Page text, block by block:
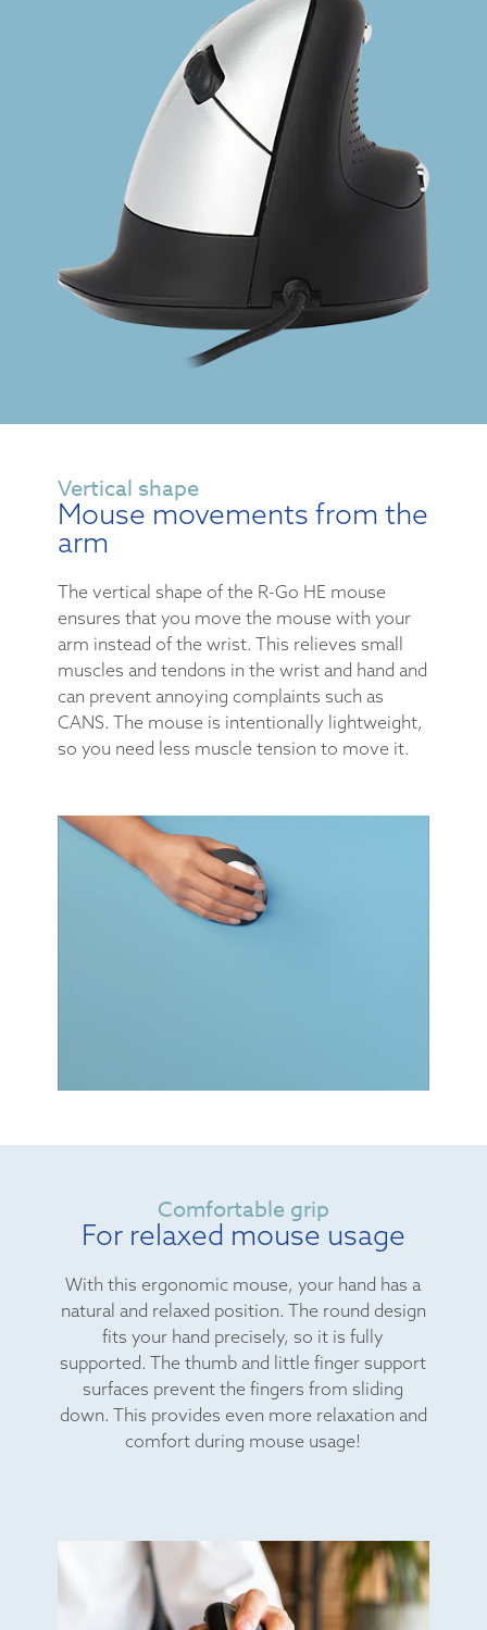
Vertical shape
Mouse movements from the
arm
The vertical shape of the R-Go HE mouse
ensures that you move the mouse with your
arm instead of the wrist. This relieves small
muscles and tendons in the wrist and hand and
can prevent annoying complaints such as
CANS. The mouse is intentionally lightweight,
so you need less muscle tension to move it.
Comfortable grip
For relaxed mouse usage
With this ergonomic mouse, your hand has a
natural and relaxed position. The round design
fits your hand precisely, so it is fully
supported. The thumb and little finger support
surfaces prevent the fingers from sliding
down. This provides even more relaxation and
comfort during mouse usage!